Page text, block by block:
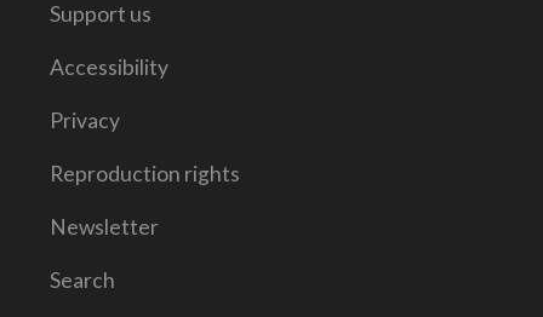
Support us
Accessibility
Privacy
Reproduction rights
Newsletter
Search